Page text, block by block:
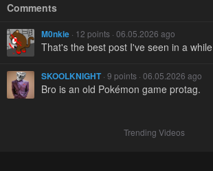
Comments
M0nkie · 12 points · 06.05.2026 ago
That's the best post I've seen in a while
SKOOLKNIGHT· 9 points · 06.05.2026 ago
Bro is an old Pokémon game protag.
Trending Videos